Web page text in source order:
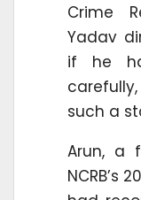
Crime
Yadav
if he
such a
Arun, a
NCRB’s